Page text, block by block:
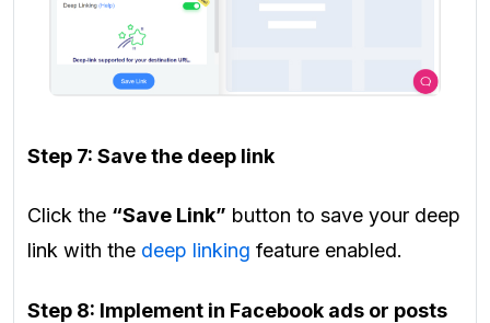
Step 7: Save the deep link
Click the “Save Link” button to save your deep
link with the deep linking feature enabled.
Step 8: Implement in Facebook ads or posts